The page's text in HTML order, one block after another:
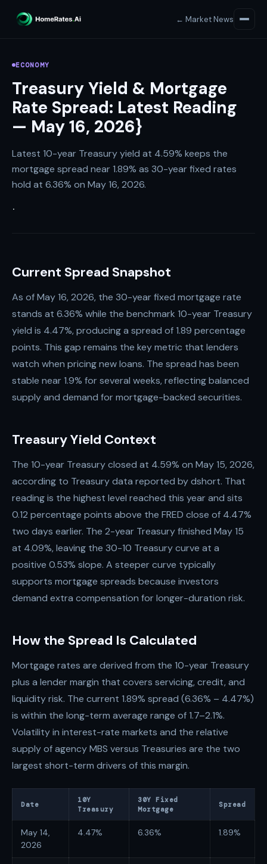
← Market News
ECONOMY
Treasury Yield & Mortgage
Rate Spread: Latest Reading
— May 16, 2026}
Latest 10-year Treasury yield at 4.59% keeps the
mortgage spread near 1.89% as 30-year fixed rates
hold at 6.36% on May 16, 2026.
·
Current Spread Snapshot
As of May 16, 2026, the 30-year fixed mortgage rate
stands at 6.36% while the benchmark 10-year Treasury
yield is 4.47%, producing a spread of 1.89 percentage
points. This gap remains the key metric that lenders
watch when pricing new loans. The spread has been
stable near 1.9% for several weeks, reflecting balanced
supply and demand for mortgage-backed securities.
Treasury Yield Context
The 10-year Treasury closed at 4.59% on May 15, 2026,
according to Treasury data reported by dshort. That
reading is the highest level reached this year and sits
0.12 percentage points above the FRED close of 4.47%
two days earlier. The 2-year Treasury finished May 15
at 4.09%, leaving the 30-10 Treasury curve at a
positive 0.53% slope. A steeper curve typically
supports mortgage spreads because investors
demand extra compensation for longer-duration risk.
How the Spread Is Calculated
Mortgage rates are derived from the 10-year Treasury
plus a lender margin that covers servicing, credit, and
liquidity risk. The current 1.89% spread (6.36% – 4.47%)
is within the long-term average range of 1.7–2.1%.
Volatility in interest-rate markets and the relative
supply of agency MBS versus Treasuries are the two
largest short-term drivers of this margin.
Date
10Y
Treasury
30Y Fixed
Mortgage
Spread
May 14,
2026
4.47% 6.36% 1.89%